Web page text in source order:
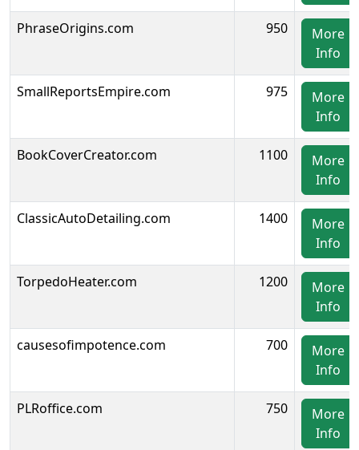
PhraseOrigins.com 950
More
Info
SmallReportsEmpire.com 975
More
Info
BookCoverCreator.com 1100
More
Info
ClassicAutoDetailing.com 1400
More
Info
TorpedoHeater.com 1200
More
Info
causesofimpotence.com 700
More
Info
PLRoffice.com 750
More
Info